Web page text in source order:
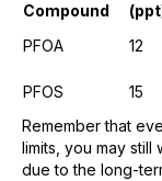
Compound
PFOA
12
PFOS
15
Remember that
limits, you may still
due to the long-